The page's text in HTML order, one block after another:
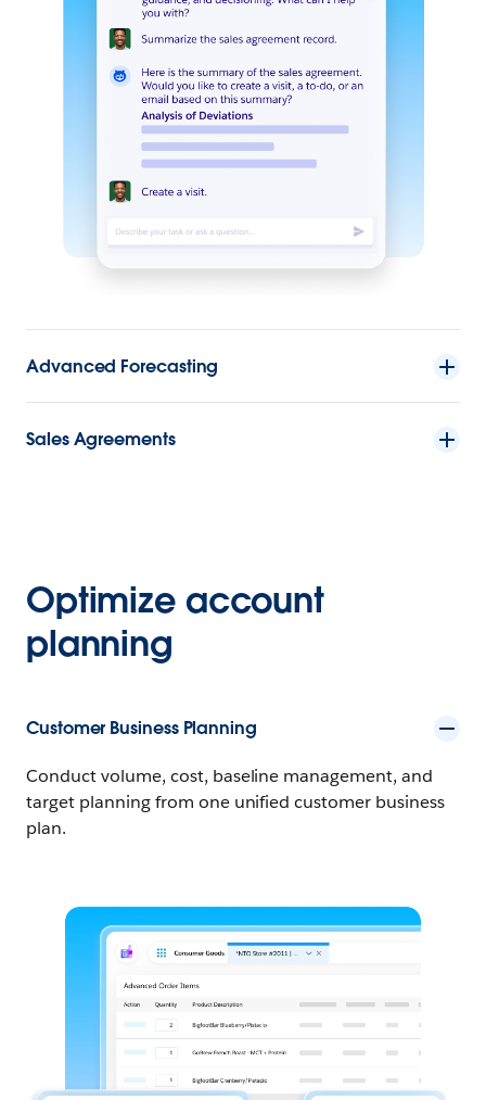
Advanced Forecasting
Sales Agreements
Optimize account
planning
Customer Business Planning
Conduct volume, cost, baseline management, and
target planning from one unified customer business
plan.